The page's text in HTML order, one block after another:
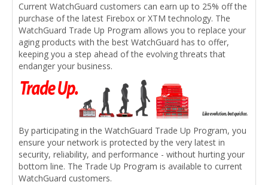
Current WatchGuard customers can earn up to 25% off the
purchase of the latest Firebox or XTM technology. The
WatchGuard Trade Up Program allows you to replace your
aging products with the best WatchGuard has to offer,
keeping you a step ahead of the evolving threats that
endanger your business.
By participating in the WatchGuard Trade Up Program, you
ensure your network is protected by the very latest in
security, reliability, and performance - without hurting your
bottom line. The Trade Up Program is available to current
WatchGuard customers.